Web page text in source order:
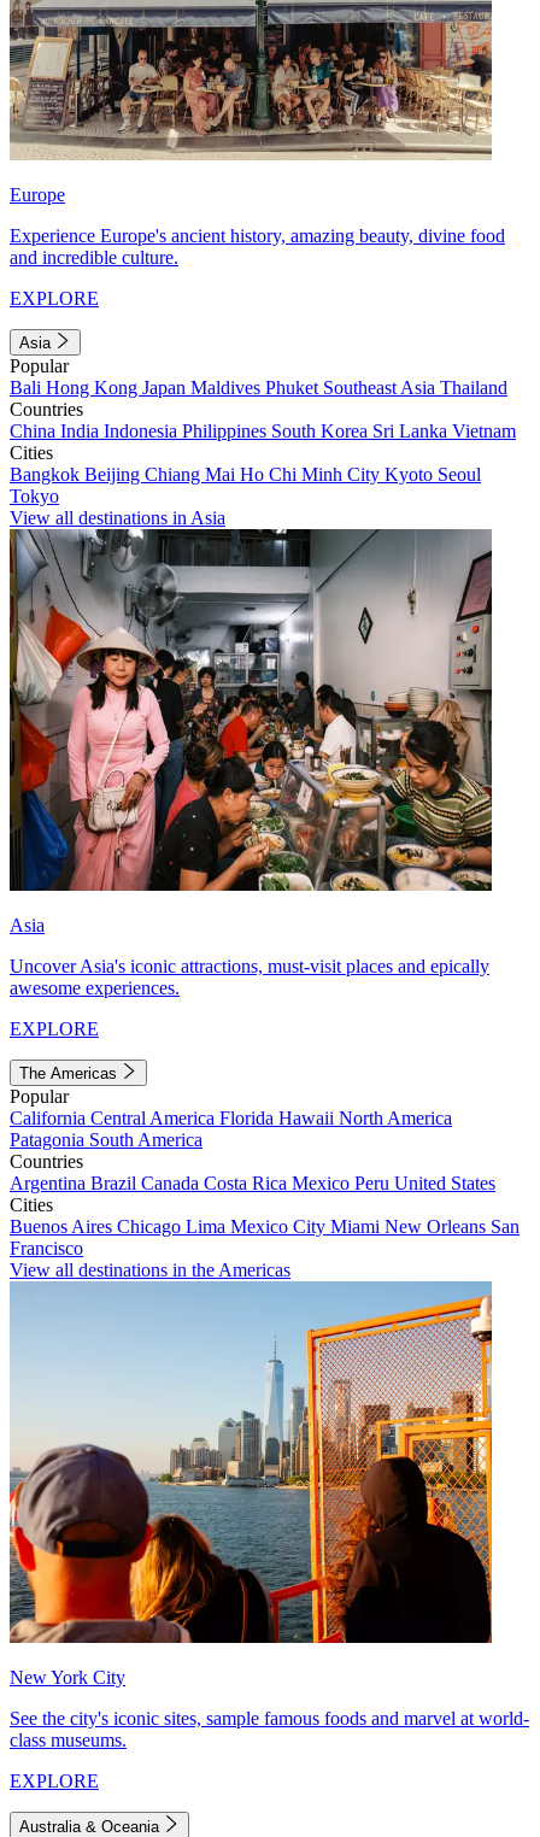
Europe
Experience Europe's ancient history, amazing beauty, divine food
and incredible culture.
EXPLORE
Asia
Popular
Bali Hong Kong Japan Maldives Phuket Southeast Asia Thailand
Countries
China India Indonesia Philippines South Korea Sri Lanka Vietnam
Cities
Bangkok Beijing Chiang Mai Ho Chi Minh City Kyoto Seoul
Tokyo
View all destinations in Asia
Asia
Uncover Asia's iconic attractions, must-visit places and epically
awesome experiences.
EXPLORE
The Americas
Popular
California Central America Florida Hawaii North America
Patagonia South America
Countries
Argentina Brazil Canada Costa Rica Mexico Peru United States
Cities
Buenos Aires Chicago Lima Mexico City Miami New Orleans San
Francisco
View all destinations in the Americas
New York City
See the city's iconic sites, sample famous foods and marvel at world-
class museums.
EXPLORE
Australia & Oceania